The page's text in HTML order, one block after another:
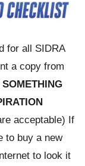
for all SIDRA
a copy from
acceptable) If
to buy a new
to look it